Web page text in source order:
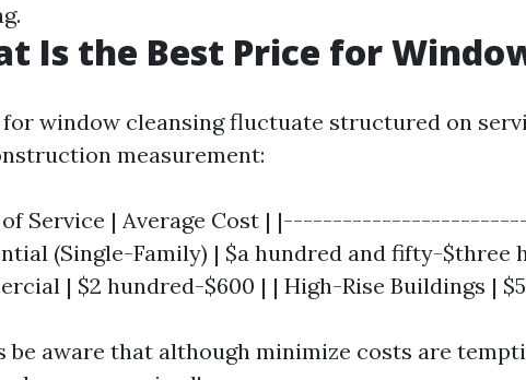
Is the Best Price for
window cleansing fluctuate structured on
measurement:
of Service | Average Cost |
(Single-Family) | $a hundred and fifty-$three
| $2 hundred-$600 | | High-Rise Buildings |
be aware that although minimize costs are